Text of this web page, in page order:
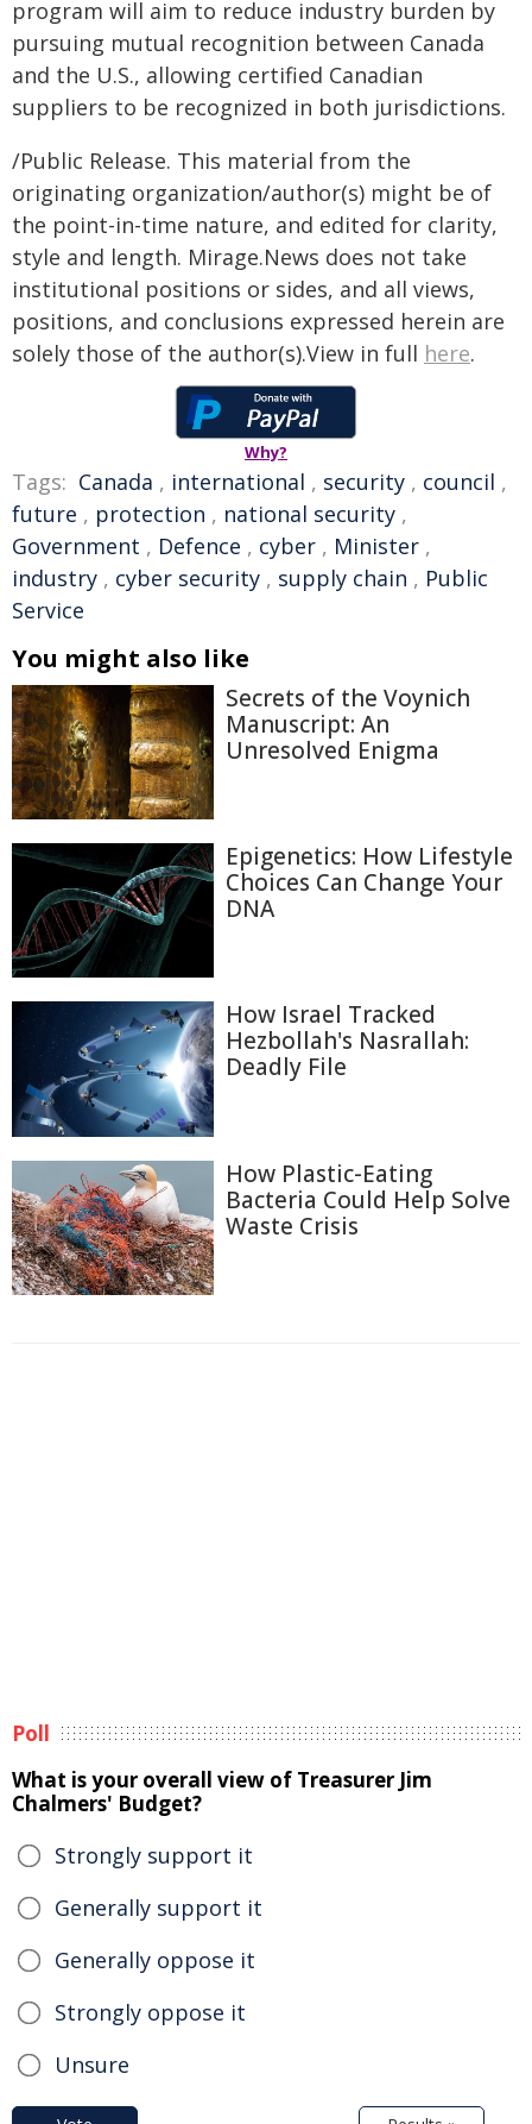
program will aim to reduce industry burden by
pursuing mutual recognition between Canada
and the U.S., allowing certified Canadian
suppliers to be recognized in both jurisdictions.
/Public Release. This material from the
originating organization/author(s) might be of
the point-in-time nature, and edited for clarity,
style and length. Mirage.News does not take
institutional positions or sides, and all views,
positions, and conclusions expressed herein are
solely those of the author(s).View in full here.
Why?
Tags: Canada , international , security , council ,
future , protection , national security ,
Government , Defence , cyber , Minister ,
industry , cyber security , supply chain , Public
Service
You might also like
Secrets of the Voynich
Manuscript: An
Unresolved Enigma
Epigenetics: How Lifestyle
Choices Can Change Your
DNA
How Israel Tracked
Hezbollah's Nasrallah:
Deadly File
How Plastic-Eating
Bacteria Could Help Solve
Waste Crisis
Poll
What is your overall view of Treasurer Jim
Chalmers' Budget?
Strongly support it
Generally support it
Generally oppose it
Strongly oppose it
Unsure